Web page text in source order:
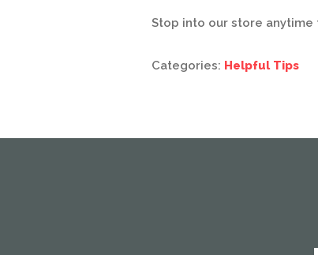
Stop into our store anytime
Categories: Helpful Tips